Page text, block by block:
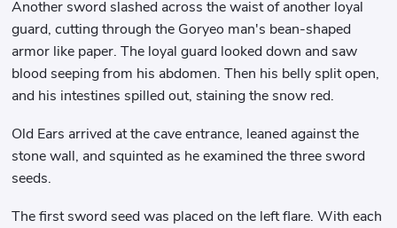
Another sword slashed across the waist of another loyal
guard, cutting through the Goryeo man's bean-shaped
armor like paper. The loyal guard looked down and saw
blood seeping from his abdomen. Then his belly split open,
and his intestines spilled out, staining the snow red.
Old Ears arrived at the cave entrance, leaned against the
stone wall, and squinted as he examined the three sword
seeds.
The first sword seed was placed on the left flare. With each